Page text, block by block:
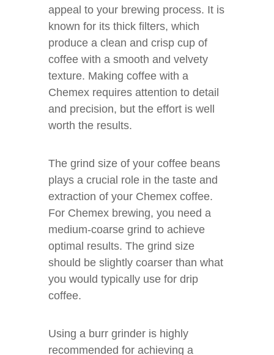
appeal to your brewing process. It is
known for its thick filters, which
produce a clean and crisp cup of
coffee with a smooth and velvety
texture. Making coffee with a
Chemex requires attention to detail
and precision, but the effort is well
worth the results.
The grind size of your coffee beans
plays a crucial role in the taste and
extraction of your Chemex coffee.
For Chemex brewing, you need a
medium-coarse grind to achieve
optimal results. The grind size
should be slightly coarser than what
you would typically use for drip
coffee.
Using a burr grinder is highly
recommended for achieving a